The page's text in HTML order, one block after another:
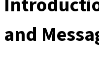
and